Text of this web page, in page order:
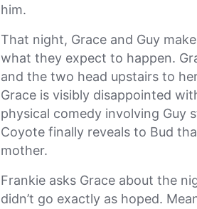
him.
That night, Grace and Guy
what they expect to happen.
and the two head upstairs to
Grace is visibly disappointed
physical comedy involving Guy
Coyote finally reveals to Bud
mother.
Frankie asks Grace about the
didn’t go exactly as hoped.